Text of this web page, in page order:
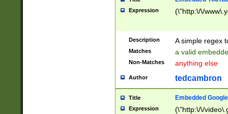
Expression (\"http:\/\/
Description A simple regex
Matches a valid
Non-Matches anything else
Author tedcambron
Title Embedded
Expression
(\"http:\/\/